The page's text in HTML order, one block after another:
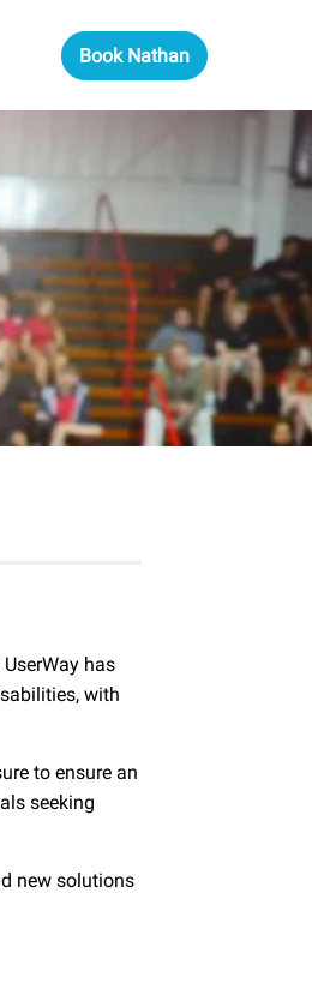
Book Nathan
has
with
to ensure an
seeking
new solutions